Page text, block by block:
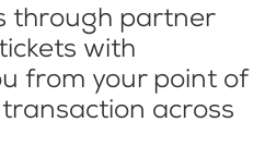
through partner
with
from your point of
across